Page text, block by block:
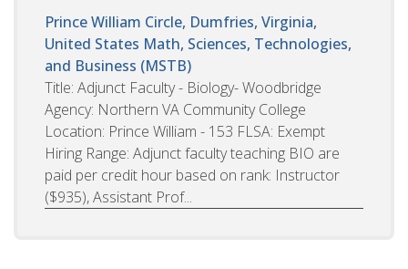
Prince William Circle, Dumfries, Virginia,
United States Math, Sciences, Technologies,
and Business (MSTB)
Title: Adjunct Faculty - Biology- Woodbridge
Agency: Northern VA Community College
Location: Prince William - 153 FLSA: Exempt
Hiring Range: Adjunct faculty teaching BIO are
paid per credit hour based on rank: Instructor
($935), Assistant Prof...